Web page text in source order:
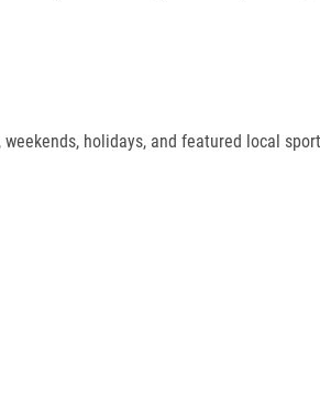
holidays, and featured local